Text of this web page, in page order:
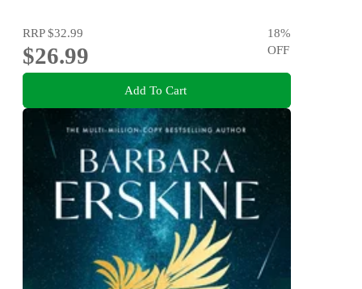
RRP$32.99
$26.99
18%
OFF
Add To Cart